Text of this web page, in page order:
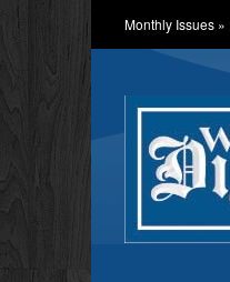
Monthly Issues »